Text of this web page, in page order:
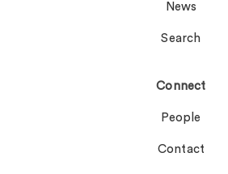
News
Search
Connect
People
Contact